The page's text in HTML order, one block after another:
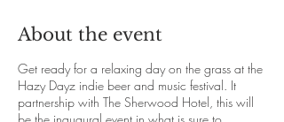
About the event
Get ready for a relaxing day on the grass at the
Hazy Dayz indie beer and music festival. It
partnership with The Sherwood Hotel, this will